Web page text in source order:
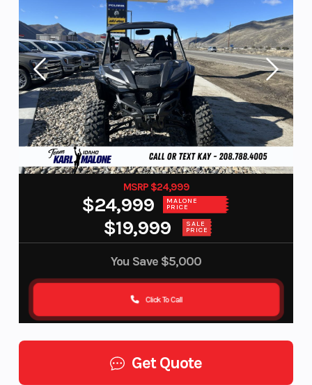
MSRP $24,999
$24,999 MALONE
PRICE
$19,999 SALE
PRICE
You Save $5,000
Click To Call
Get Quote